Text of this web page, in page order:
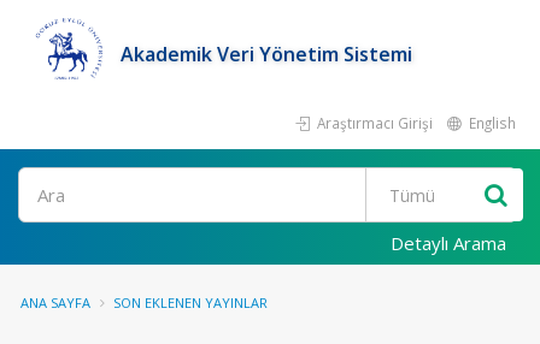
Akademik Veri Yönetim Sistemi
Araştırmacı Girişi English
Ara
Detaylı Arama
ANA SAYFA SON EKLENEN YAYINLAR